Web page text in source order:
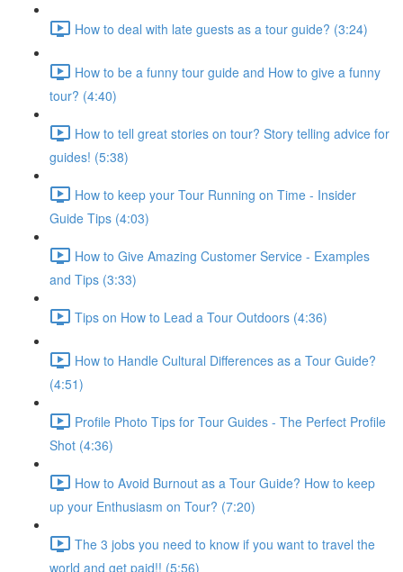
How to deal with late guests as a tour guide? (3:24)
How to be a funny tour guide and How to give a funny
tour? (4:40)
How to tell great stories on tour? Story telling advice for
guides! (5:38)
How to keep your Tour Running on Time - Insider
Guide Tips (4:03)
How to Give Amazing Customer Service - Examples
and Tips (3:33)
Tips on How to Lead a Tour Outdoors (4:36)
How to Handle Cultural Differences as a Tour Guide?
(4:51)
Profile Photo Tips for Tour Guides - The Perfect Profile
Shot (4:36)
How to Avoid Burnout as a Tour Guide? How to keep
up your Enthusiasm on Tour? (7:20)
The 3 jobs you need to know if you want to travel the
world and get paid!! (5:56)